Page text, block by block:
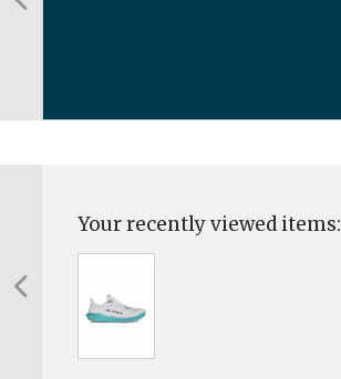
Your recently viewed items: